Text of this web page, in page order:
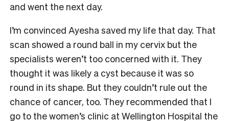
and went the next day.
I’m convinced Ayesha saved my life that day. That
scan showed a round ball in my cervix but the
specialists weren’t too concerned with it. They
thought it was likely a cyst because it was so
round in its shape. But they couldn’t rule out the
chance of cancer, too. They recommended that I
go to the women’s clinic at Wellington Hospital the